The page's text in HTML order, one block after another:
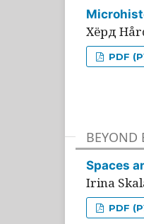
Хёрд
PDF
BEYOND
Spaces
Irina
PDF